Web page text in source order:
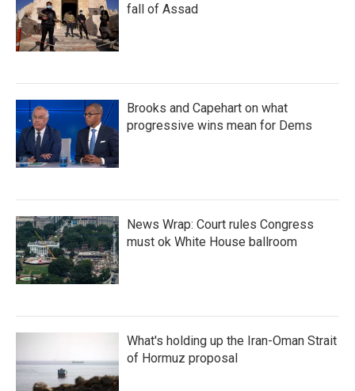
fall of Assad
Brooks and Capehart on what
progressive wins mean for Dems
News Wrap: Court rules Congress
must ok White House ballroom
What's holding up the Iran-Oman Strait
of Hormuz proposal